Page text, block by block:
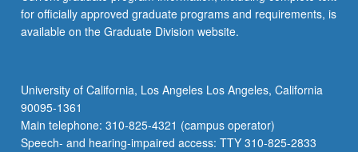
for officially approved graduate programs and requirements, is
available on the Graduate Division website.
University of California, Los Angeles Los Angeles, California
90095-1361
Main telephone: 310-825-4321 (campus operator)
Speech- and hearing-impaired access: TTY 310-825-2833